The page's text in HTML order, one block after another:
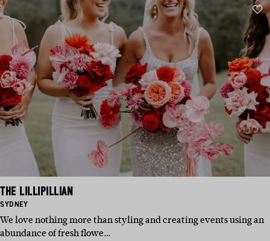
THE LILLIPILLIAN
BASED
SYDNEY
We love nothing more than styling and creating events using an
abundance of fresh flowe…